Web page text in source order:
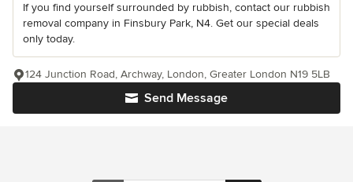
If you find yourself surrounded by rubbish, contact our rubbish
removal company in Finsbury Park, N4. Get our special deals
only today.
Send Message
124 Junction Road, Archway, London, Greater London N19 5LB